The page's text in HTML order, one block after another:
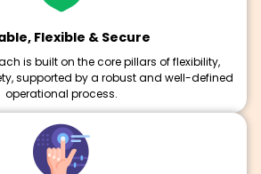
Flexible & Secure
is built on the core pillars of flexibility,
supported by a robust and well-defined
operational process.